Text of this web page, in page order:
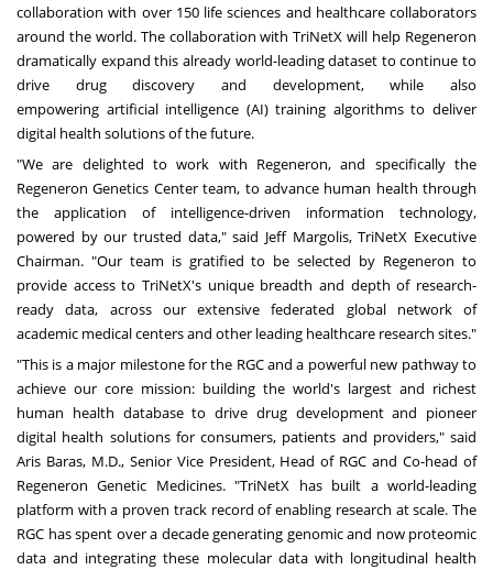
collaboration with over 150 life sciences and healthcare collaborators
around the world. The collaboration with TriNetX will help Regeneron
dramatically expand this already world-leading dataset to continue to
drive drug discovery and development, while also
empowering artificial intelligence (AI) training algorithms to deliver
digital health solutions of the future.
"We are delighted to work with Regeneron, and specifically the
Regeneron Genetics Center team, to advance human health through
the application of intelligence-driven information technology,
powered by our trusted data," said Jeff Margolis, TriNetX Executive
Chairman. "Our team is gratified to be selected by Regeneron to
provide access to TriNetX's unique breadth and depth of research-
ready data, across our extensive federated global network of
academic medical centers and other leading healthcare research sites."
"This is a major milestone for the RGC and a powerful new pathway to
achieve our core mission: building the world's largest and richest
human health database to drive drug development and pioneer
digital health solutions for consumers, patients and providers," said
Aris Baras, M.D., Senior Vice President, Head of RGC and Co-head of
Regeneron Genetic Medicines. "TriNetX has built a world-leading
platform with a proven track record of enabling research at scale. The
RGC has spent over a decade generating genomic and now proteomic
data and integrating these molecular data with longitudinal health